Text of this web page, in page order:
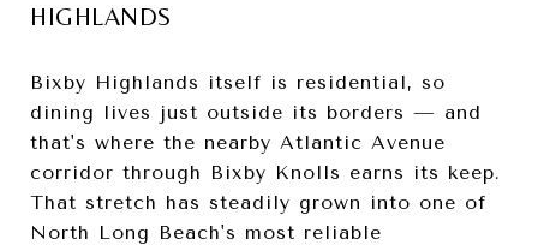
HIGHLANDS
Bixby Highlands itself is residential, so
dining lives just outside its borders — and
that's where the nearby Atlantic Avenue
corridor through Bixby Knolls earns its keep.
That stretch has steadily grown into one of
North Long Beach's most reliable